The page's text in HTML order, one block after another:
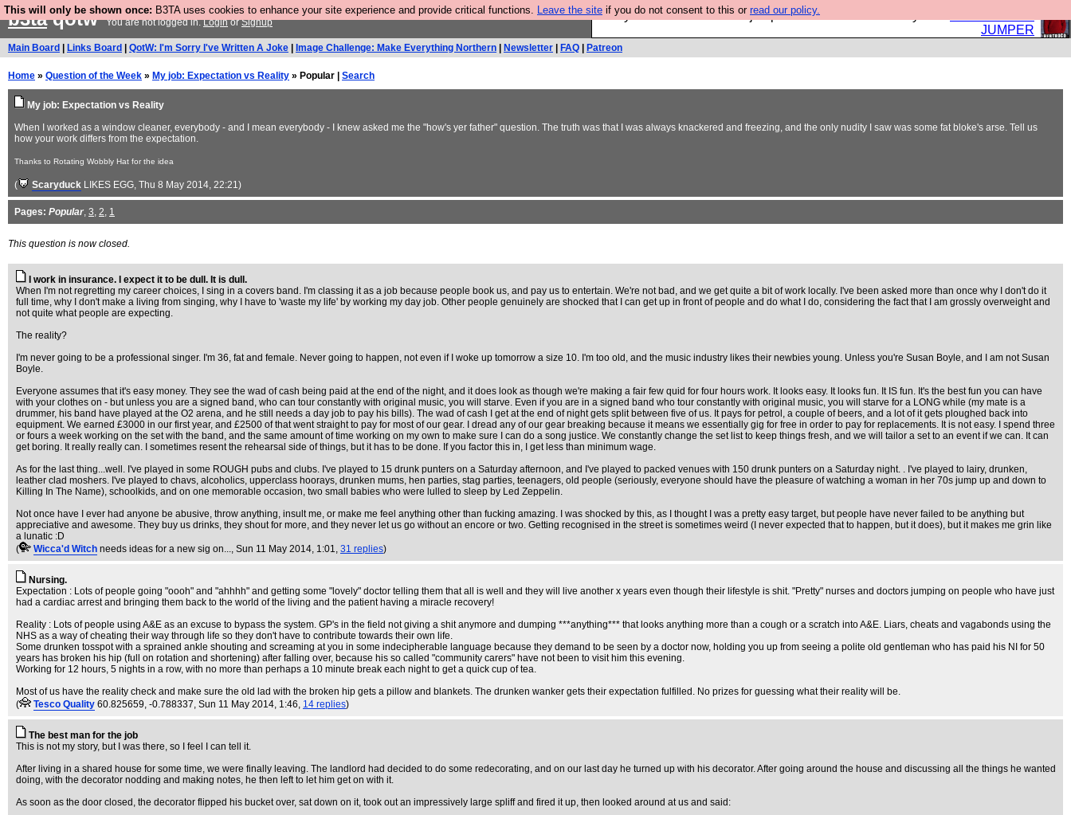
This will only be shown once: B3TA uses cookies to enhance your site experience and provide critical functions. Leave the site if you do not consent to this or read our policy.
Are you cold? You need a jumper. Now is the time to buy one.
JUMPER
b3taqotwYou are not logged in.LoginorSignup
Main Board Links Board QotW: I'm Sorry I've Written A Joke Image Challenge: Make Everything Northern Newsletter FAQ Patreon
Home » Question of the Week » My job: Expectation vs Reality » Popular | Search
My job: Expectation vs Reality
When I worked as a window cleaner, everybody - and I mean everybody - I knew asked me the "how's yer father" question. The truth was that I was always knackered and freezing, and the only nudity I saw was some fat bloke's arse. Tell us
how your work differs from the expectation.
Thanks to Rotating Wobbly Hat for the idea
( Scaryduck LIKES EGG, Thu 8 May 2014, 22:21)
Pages: Popular, 3, 2, 1
This question is now closed.
I work in insurance. I expect it to be dull. It is dull.
When I'm not regretting my career choices, I sing in a covers band. I'm classing it as a job because people book us, and pay us to entertain. We're not bad, and we get quite a bit of work locally. I've been asked more than once why I don't do it
full time, why I don't make a living from singing, why I have to 'waste my life' by working my day job. Other people genuinely are shocked that I can get up in front of people and do what I do, considering the fact that I am grossly overweight and
not quite what people are expecting.
The reality?
I'm never going to be a professional singer. I'm 36, fat and female. Never going to happen, not even if I woke up tomorrow a size 10. I'm too old, and the music industry likes their newbies young. Unless you're Susan Boyle, and I am not Susan
Boyle.
Everyone assumes that it's easy money. They see the wad of cash being paid at the end of the night, and it does look as though we're making a fair few quid for four hours work. It looks easy. It looks fun. It IS fun. It's the best fun you can have
with your clothes on - but unless you are a signed band, who can tour constantly with original music, you will starve. Even if you are in a signed band who tour constantly with original music, you will starve for a LONG while (my mate is a
drummer, his band have played at the O2 arena, and he still needs a day job to pay his bills). The wad of cash I get at the end of night gets split between five of us. It pays for petrol, a couple of beers, and a lot of it gets ploughed back into
equipment. We earned £3000 in our first year, and £2500 of that went straight to pay for most of our gear. I dread any of our gear breaking because it means we essentially gig for free in order to pay for replacements. It is not easy. I spend three
or fours a week working on the set with the band, and the same amount of time working on my own to make sure I can do a song justice. We constantly change the set list to keep things fresh, and we will tailor a set to an event if we can. It can
get boring. It really really can. I sometimes resent the rehearsal side of things, but it has to be done. If you factor this in, I get less than minimum wage.
As for the last thing...well. I've played in some ROUGH pubs and clubs. I've played to 15 drunk punters on a Saturday afternoon, and I've played to packed venues with 150 drunk punters on a Saturday night. . I've played to lairy, drunken,
leather clad moshers. I've played to chavs, alcoholics, upperclass hoorays, drunken mums, hen parties, stag parties, teenagers, old people (seriously, everyone should have the pleasure of watching a woman in her 70s jump up and down to
Killing In The Name), schoolkids, and on one memorable occasion, two small babies who were lulled to sleep by Led Zeppelin.
Not once have I ever had anyone be abusive, throw anything, insult me, or make me feel anything other than fucking amazing. I was shocked by this, as I thought I was a pretty easy target, but people have never failed to be anything but
appreciative and awesome. They buy us drinks, they shout for more, and they never let us go without an encore or two. Getting recognised in the street is sometimes weird (I never expected that to happen, but it does), but it makes me grin like
a lunatic :D
(
Wicca'd Witch needs ideas for a new sig on..., Sun 11 May 2014, 1:01, 31 replies)
Nursing.
Expectation : Lots of people going "oooh" and "ahhhh" and getting some "lovely" doctor telling them that all is well and they will live another x years even though their lifestyle is shit. "Pretty" nurses and doctors jumping on people who have just
had a cardiac arrest and bringing them back to the world of the living and the patient having a miracle recovery!
Reality : Lots of people using A&E as an excuse to bypass the system. GP's in the field not giving a shit anymore and dumping ***anything*** that looks anything more than a cough or a scratch into A&E. Liars, cheats and vagabonds using the
NHS as a way of cheating their way through life so they don't have to contribute towards their own life.
Some drunken tosspot with a sprained ankle shouting and screaming at you in some indecipherable language because they demand to be seen by a doctor now, holding you up from seeing a polite old gentleman who has paid his NI for 50
years has broken his hip (full on rotation and shortening) after falling over, because his so called "community carers" have not been to visit him this evening.
Working for 12 hours, 5 nights in a row, with no more than perhaps a 10 minute break each night to get a quick cup of tea.
Most of us have the reality check and make sure the old lad with the broken hip gets a pillow and blankets. The drunken wanker gets their expectation fulfilled. No prizes for guessing what their reality will be.
(
Tesco Quality 60.825659, -0.788337, Sun 11 May 2014, 1:46, 14 replies)
The best man for the job
This is not my story, but I was there, so I feel I can tell it.
After living in a shared house for some time, we were finally leaving. The landlord had decided to do some redecorating, and on our last day he turned up with his decorator. After going around the house and discussing all the things he wanted
doing, with the decorator nodding and making notes, he then left to let him get on with it.
As soon as the door closed, the decorator flipped his bucket over, sat down on it, took out an impressively large spliff and fired it up, then looked around at us and said: